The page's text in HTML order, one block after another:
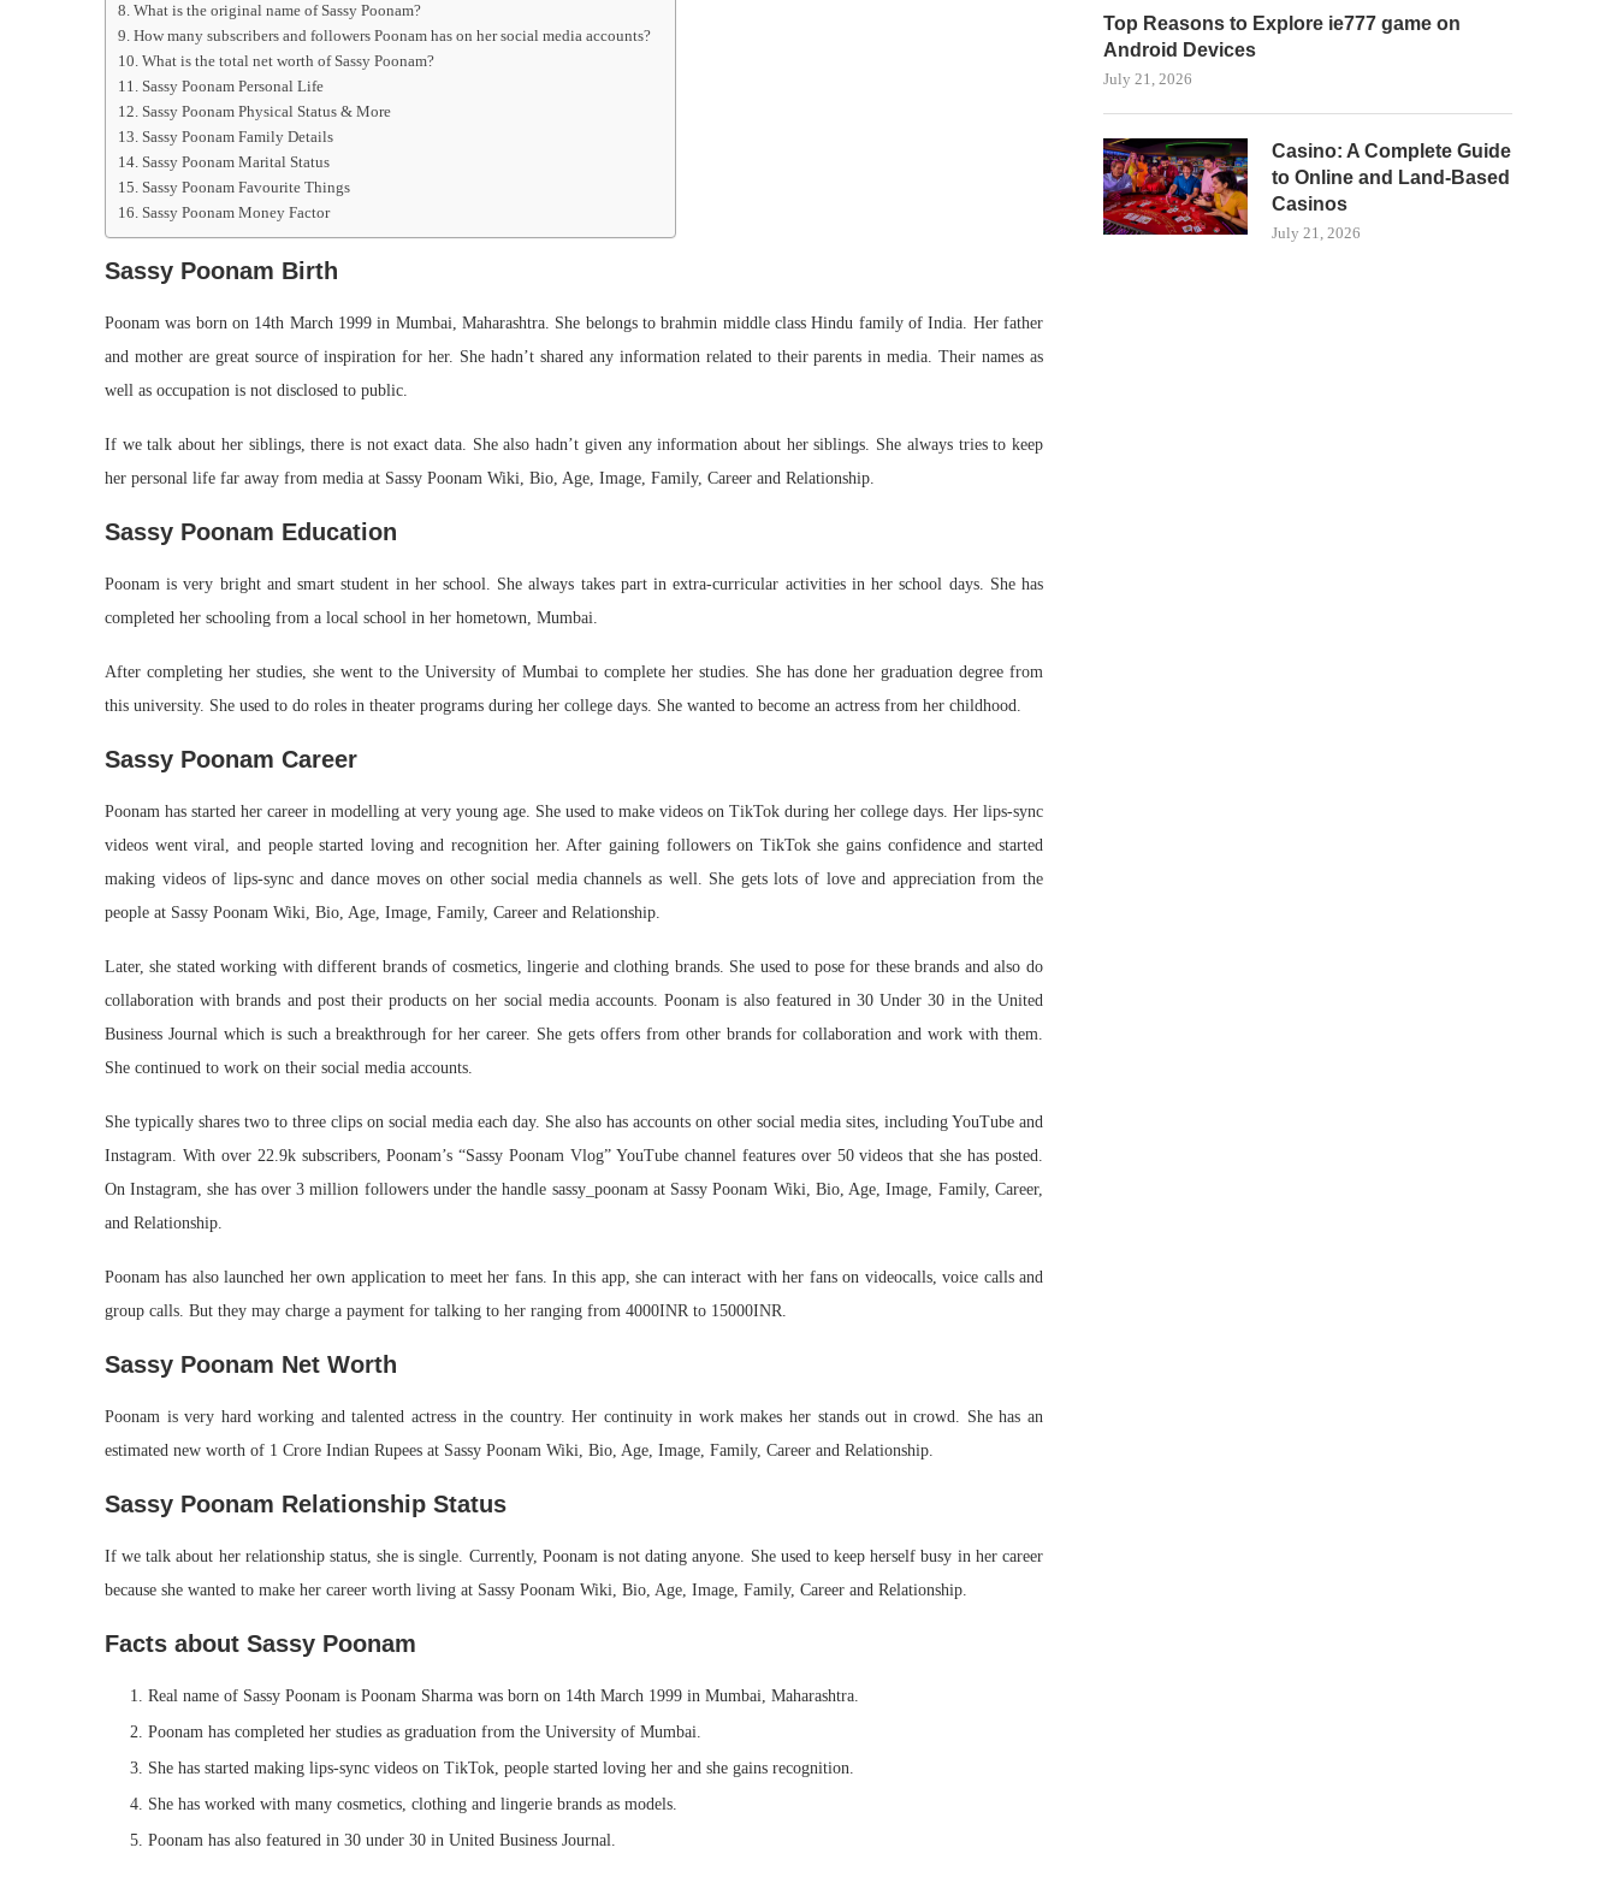
What is the original name of Sassy Poonam?
How many subscribers and followers Poonam has on her social media accounts?
What is the total net worth of Sassy Poonam?
Sassy Poonam Personal Life
Sassy Poonam Physical Status & More
Sassy Poonam Family Details
Sassy Poonam Marital Status
Sassy Poonam Favourite Things
Sassy Poonam Money Factor
Sassy Poonam Birth
Poonam was born on 14th March 1999 in Mumbai, Maharashtra. She belongs to brahmin middle class Hindu family of India. Her father
and mother are great source of inspiration for her. She hadn’t shared any information related to their parents in media. Their names as
well as occupation is not disclosed to public.
If we talk about her siblings, there is not exact data. She also hadn’t given any information about her siblings. She always tries to keep
her personal life far away from media at Sassy Poonam Wiki, Bio, Age, Image, Family, Career and Relationship.
Sassy Poonam Education
Poonam is very bright and smart student in her school. She always takes part in extra-curricular activities in her school days. She has
completed her schooling from a local school in her hometown, Mumbai.
After completing her studies, she went to the University of Mumbai to complete her studies. She has done her graduation degree from
this university. She used to do roles in theater programs during her college days. She wanted to become an actress from her childhood.
Sassy Poonam Career
Poonam has started her career in modelling at very young age. She used to make videos on TikTok during her college days. Her lips-sync
videos went viral, and people started loving and recognition her. After gaining followers on TikTok she gains confidence and started
making videos of lips-sync and dance moves on other social media channels as well. She gets lots of love and appreciation from the
people at Sassy Poonam Wiki, Bio, Age, Image, Family, Career and Relationship.
Later, she stated working with different brands of cosmetics, lingerie and clothing brands. She used to pose for these brands and also do
collaboration with brands and post their products on her social media accounts. Poonam is also featured in 30 Under 30 in the United
Business Journal which is such a breakthrough for her career. She gets offers from other brands for collaboration and work with them.
She continued to work on their social media accounts.
She typically shares two to three clips on social media each day. She also has accounts on other social media sites, including YouTube and
Instagram. With over 22.9k subscribers, Poonam’s “Sassy Poonam Vlog” YouTube channel features over 50 videos that she has posted.
On Instagram, she has over 3 million followers under the handle sassy_poonam at Sassy Poonam Wiki, Bio, Age, Image, Family, Career,
and Relationship.
Poonam has also launched her own application to meet her fans. In this app, she can interact with her fans on videocalls, voice calls and
group calls. But they may charge a payment for talking to her ranging from 4000INR to 15000INR.
Sassy Poonam Net Worth
Poonam is very hard working and talented actress in the country. Her continuity in work makes her stands out in crowd. She has an
estimated new worth of 1 Crore Indian Rupees at Sassy Poonam Wiki, Bio, Age, Image, Family, Career and Relationship.
Sassy Poonam Relationship Status
If we talk about her relationship status, she is single. Currently, Poonam is not dating anyone. She used to keep herself busy in her career
because she wanted to make her career worth living at Sassy Poonam Wiki, Bio, Age, Image, Family, Career and Relationship.
Facts about Sassy Poonam
Real name of Sassy Poonam is Poonam Sharma was born on 14th March 1999 in Mumbai, Maharashtra.
Poonam has completed her studies as graduation from the University of Mumbai.
She has started making lips-sync videos on TikTok, people started loving her and she gains recognition.
She has worked with many cosmetics, clothing and lingerie brands as models.
Poonam has also featured in 30 under 30 in United Business Journal.
Top Reasons to Explore ie777 game on
Android Devices
July 21, 2026
Casino: A Complete Guide
to Online and Land-Based
Casinos
July 21, 2026